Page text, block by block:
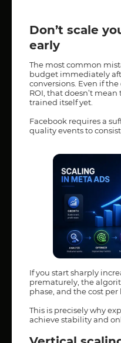
Don’t scale
early
The most common
budget immediately
conversions. Even if
ROI, that doesn’t
trained itself yet.
Facebook requires a
quality events to
If you start sharply
prematurely, the
phase, and the cost
This is precisely why
achieve stability and